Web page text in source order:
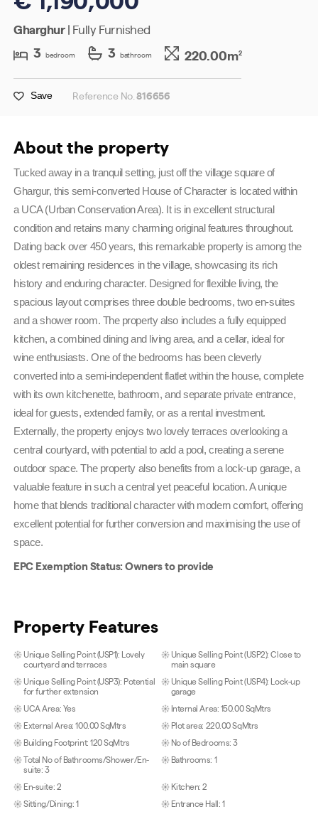
Gharghur| Fully Furnished
3 bedroom 3 bathroom 220.00m2
Save Reference No.816656
About the property
Tucked away in a tranquil setting, just off the village square of
Ghargur, this semi-converted House of Character is located within
a UCA (Urban Conservation Area). It is in excellent structural
condition and retains many charming original features throughout.
Dating back over 450 years, this remarkable property is among the
oldest remaining residences in the village, showcasing its rich
history and enduring character. Designed for flexible living, the
spacious layout comprises three double bedrooms, two en-suites
and a shower room. The property also includes a fully equipped
kitchen, a combined dining and living area, and a cellar, ideal for
wine enthusiasts. One of the bedrooms has been cleverly
converted into a semi-independent flatlet within the house, complete
with its own kitchenette, bathroom, and separate private entrance,
ideal for guests, extended family, or as a rental investment.
Externally, the property enjoys two lovely terraces overlooking a
central courtyard, with potential to add a pool, creating a serene
outdoor space. The property also benefits from a lock-up garage, a
valuable feature in such a central yet peaceful location. A unique
home that blends traditional character with modern comfort, offering
excellent potential for further conversion and maximising the use of
space.
EPC Exemption Status: Owners to provide
Property Features
Unique Selling Point (USP1): Lovely
courtyard and terraces
Unique Selling Point (USP2): Close to
main square
Unique Selling Point (USP3): Potential
for further extension
Unique Selling Point (USP4): Lock-up
garage
UCA Area: Yes
Internal Area: 150.00 SqMtrs
External Area: 100.00 SqMtrs
Plot area: 220.00 SqMtrs
Building Footprint: 120 SqMtrs
No of Bedrooms: 3
Total No of Bathrooms/Shower/En-
suite: 3
Bathrooms: 1
En-suite: 2
Kitchen: 2
Sitting/Dining: 1
Entrance Hall: 1